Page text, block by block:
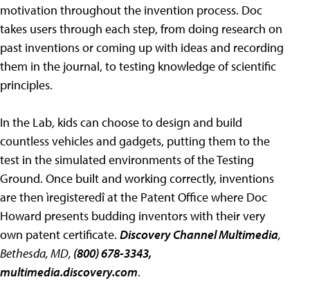
motivation throughout the invention process. Doc
takes users through each step, from doing research on
past inventions or coming up with ideas and recording
them in the journal, to testing knowledge of scientific
principles.
In the Lab, kids can choose to design and build
countless vehicles and gadgets, putting them to the
test in the simulated environments of the Testing
Ground. Once built and working correctly, inventions
are then ìregisteredî at the Patent Office where Doc
Howard presents budding inventors with their very
own patent certificate. Discovery Channel Multimedia,
Bethesda, MD, (800) 678-3343,
multimedia.discovery.com.